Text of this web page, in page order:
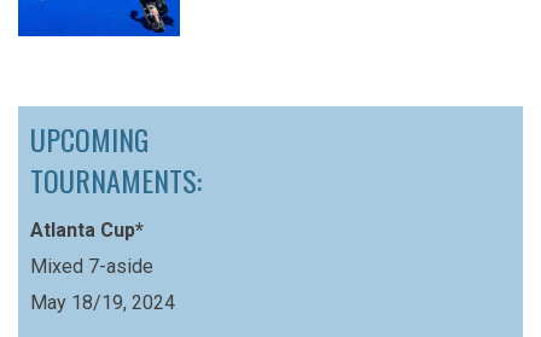
UPCOMING
TOURNAMENTS:
Atlanta Cup*
Mixed 7-aside
May 18/19, 2024